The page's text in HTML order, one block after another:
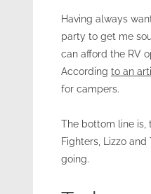
Having always
party to get me
can afford the RV
According to an
for campers.
The bottom line is,
Fighters, Lizzo and
going.